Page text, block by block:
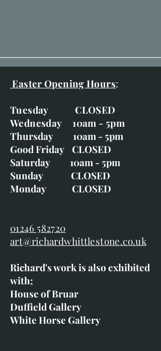
Easter Opening Hours:
Tuesday CLOSED
Wednesday 10am - 5pm
Thursday 10am - 5pm
Good Friday CLOSED
Saturday 10am - 5pm
Sunday CLOSED
Monday CLOSED
01246 582720
art@richardwhittlestone.co.uk
Richard's work is also exhibited
with;
House of Bruar
Duffield Gallery
White Horse Gallery